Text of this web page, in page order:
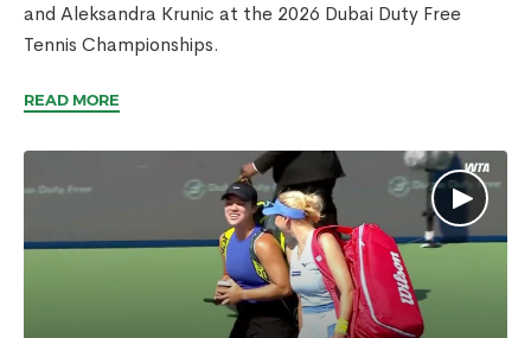
and Aleksandra Krunic at the 2026 Dubai Duty Free
Tennis Championships.
READ MORE